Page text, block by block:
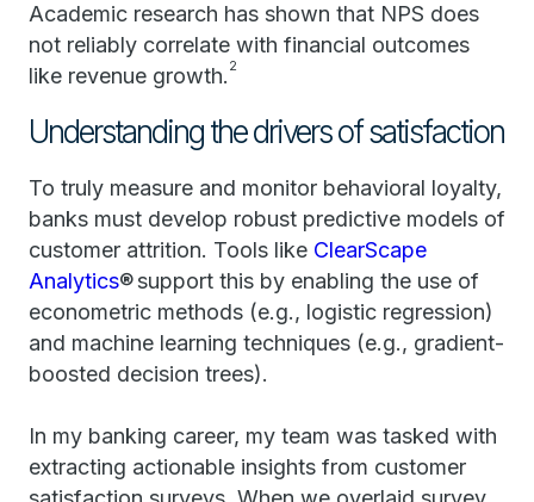
Academic research has shown that NPS does
not reliably correlate with financial outcomes
like revenue growth. 2
Understanding the drivers of satisfaction
To truly measure and monitor behavioral loyalty,
banks must develop robust predictive models of
customer attrition. Tools like ClearScape
Analytics® support this by enabling the use of
econometric methods (e.g., logistic regression)
and machine learning techniques (e.g., gradient-
boosted decision trees).
In my banking career, my team was tasked with
extracting actionable insights from customer